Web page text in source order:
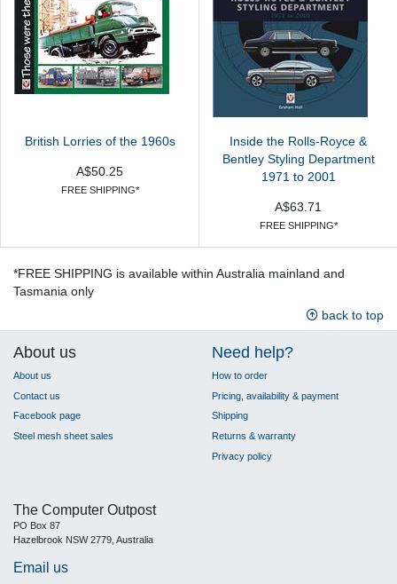
British Lorries of the 1960s
A$50.25
FREE SHIPPING*
Inside the Rolls-Royce &
Bentley Styling Department
1971 to 2001
A$63.71
FREE SHIPPING*
*FREE SHIPPING is available within Australia mainland and
Tasmania only
back to top
About us
About us
Contact us
Facebook page
Steel mesh sheet sales
Need help?
How to order
Pricing, availability & payment
Shipping
Returns & warranty
Privacy policy
The Computer Outpost
PO Box 87
Hazelbrook NSW 2779, Australia
Email us